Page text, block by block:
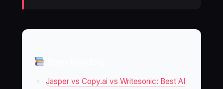
Jasper vs Copy.ai vs Writesonic: Best AI